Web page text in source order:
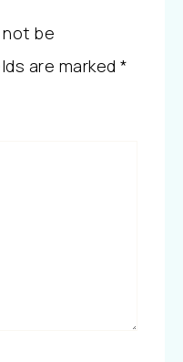
not be
are marked *